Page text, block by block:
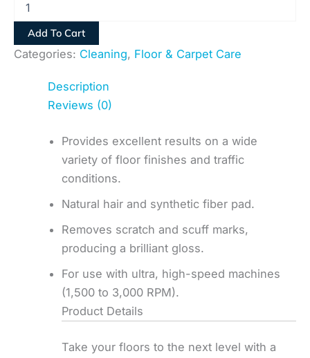
Add To Cart
Categories: Cleaning, Floor & Carpet Care
Description
Reviews (0)
Provides excellent results on a wide
variety of floor finishes and traffic
conditions.
Natural hair and synthetic fiber pad.
Removes scratch and scuff marks,
producing a brilliant gloss.
For use with ultra, high-speed machines
(1,500 to 3,000 RPM).
Product Details
Take your floors to the next level with a